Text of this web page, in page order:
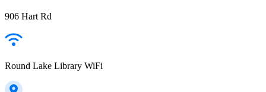
906 Hart Rd
Round Lake Library WiFi